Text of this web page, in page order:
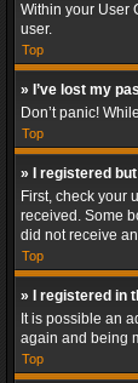
Within your User
user.
Top
» I’ve lost my
Don’t panic!
Top
» I registered
First, check your
received. Some
did not receive
Top
» I registered in
It is possible an
again and being
Top